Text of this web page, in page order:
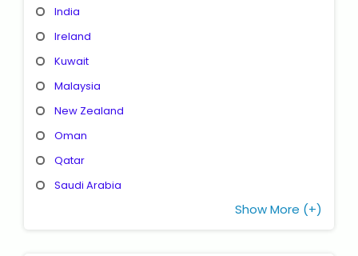
India
Ireland
Kuwait
Malaysia
New Zealand
Oman
Qatar
Saudi Arabia
Show More (+)